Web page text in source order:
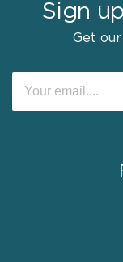
Sign
Get